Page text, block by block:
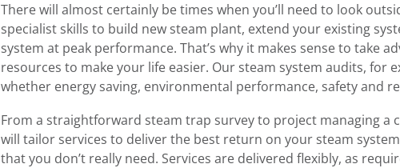
There will almost certainly be times when you’ll need to look
specialist skills to build new steam plant, extend your existing
system at peak performance. That’s why it makes sense to take
resources to make your life easier. Our steam system audits, for
whether energy saving, environmental performance, safety and
From a straightforward steam trap survey to project managing
will tailor services to deliver the best return on your steam
that you don’t really need. Services are delivered flexibly, as